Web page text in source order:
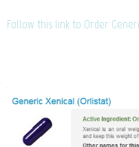
Follow this link to Order